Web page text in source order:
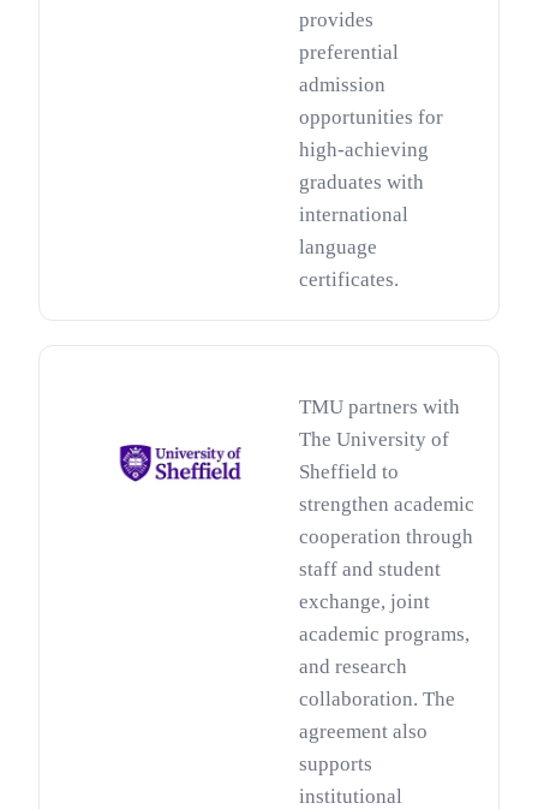
provides
preferential
admission
opportunities for
high-achieving
graduates with
international
language
certificates.
TMU partners with
The University of
Sheffield to
strengthen academic
cooperation through
staff and student
exchange, joint
academic programs,
and research
collaboration. The
agreement also
supports
institutional